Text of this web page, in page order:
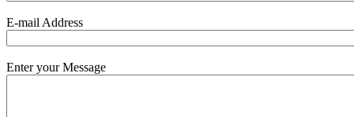
E-mail Address
Enter your Message